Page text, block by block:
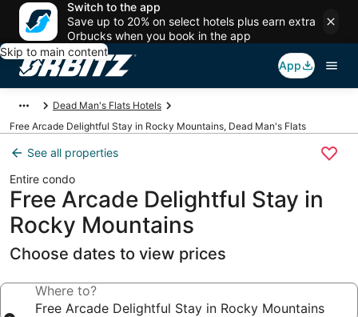
Switch to the app
Save up to 20% on select hotels plus earn extra
Orbucks when you book in the app
Skip to main content
App
Dead Man's Flats Hotels
Free Arcade Delightful Stay in Rocky Mountains, Dead Man's Flats
See all properties
Entire condo
Free Arcade Delightful Stay in
Rocky Mountains
Choose dates to view prices
Where to?
Free Arcade Delightful Stay in Rocky Mountains